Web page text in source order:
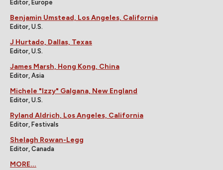
Editor, Europe
Benjamin Umstead, Los Angeles, California
Editor, U.S.
J Hurtado, Dallas, Texas
Editor, U.S.
James Marsh, Hong Kong, China
Editor, Asia
Michele "Izzy" Galgana, New England
Editor, U.S.
Ryland Aldrich, Los Angeles, California
Editor, Festivals
Shelagh Rowan-Legg
Editor, Canada
MORE...